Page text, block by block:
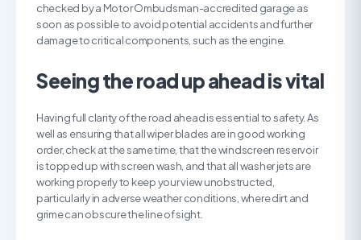
checked by a Motor Ombudsman-accredited garage as
soon as possible to avoid potential accidents and further
damage to critical components, such as the engine.
Seeing the road up ahead is vital
Having full clarity of the road ahead is essential to safety. As
well as ensuring that all wiper blades are in good working
order, check at the same time, that the windscreen reservoir
is topped up with screen wash, and that all washer jets are
working properly to keep your view unobstructed,
particularly in adverse weather conditions, where dirt and
grime can obscure the line of sight.